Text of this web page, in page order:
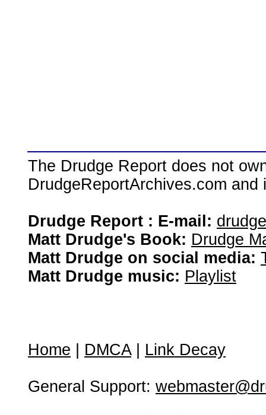
The Drudge Report does not
DrudgeReportArchives.com
Drudge Report : E-mail:
Matt Drudge's Book: Drudge
Matt Drudge on social media:
Matt Drudge music: Playlist
Home DMCA| Link Decay
General Support: